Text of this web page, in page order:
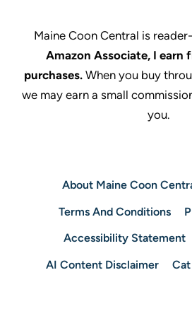
Maine Coon Central is
Amazon Associate, I earn
purchases.When you buy
we may earn a small
you.
About Maine Coon
Terms And Conditions
Accessibility Statement
AI Content Disclaimer